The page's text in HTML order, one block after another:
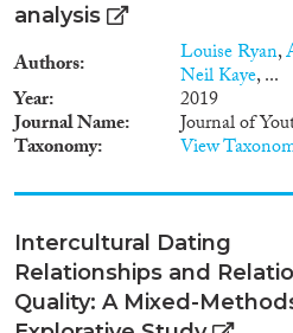
analysis
Authors Louise Ryan,
Neil Kaye, ...
Year 2019
Journal Name Journal of
Taxonomy View
Intercultural Dating
Relationships and
Quality: A Mixed-